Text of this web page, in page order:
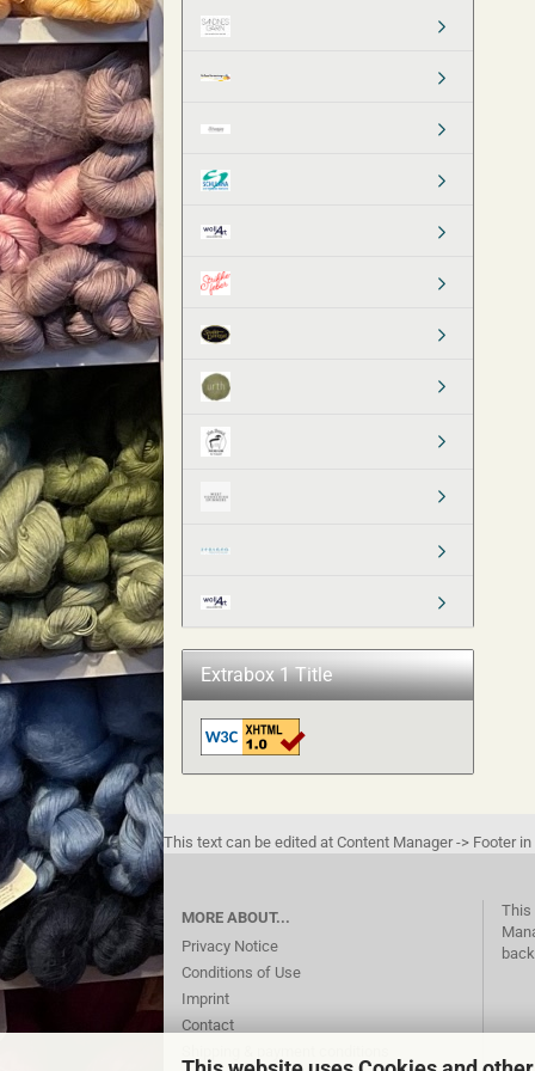
Extrabox 1 Title
This text can be edited at Content Manager -> Footer
MORE ABOUT...
Privacy Notice
Conditions of Use
Imprint
Contact
This